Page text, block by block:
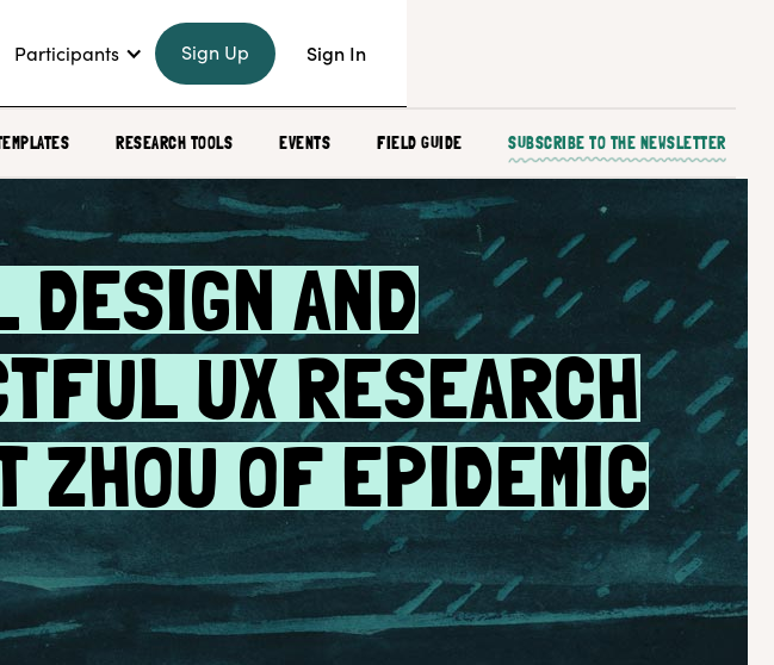
Participants Sign Up Sign In
RESEARCH TOOLS EVENTS FIELD GUIDE SUBSCRIBE TO THE NEWSLETTER
DESIGN AND
UX RESEARCH
ZHOU OF EPIDEMIC